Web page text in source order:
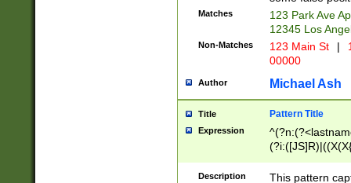
Matches
123 Park Ave
12345 Los
Non-Matches 123 Main St |
00000
Author Michael Ash
Title Pattern Title
Expression
(\w+?|\.)\
Description
This pattern